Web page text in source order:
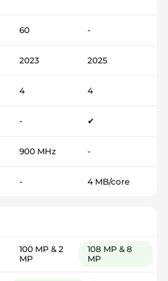
60 -
2023 2025
4 4
- ✔
900 MHz -
- 4 MB/core
100 MP & 2
MP
108 MP & 8
MP